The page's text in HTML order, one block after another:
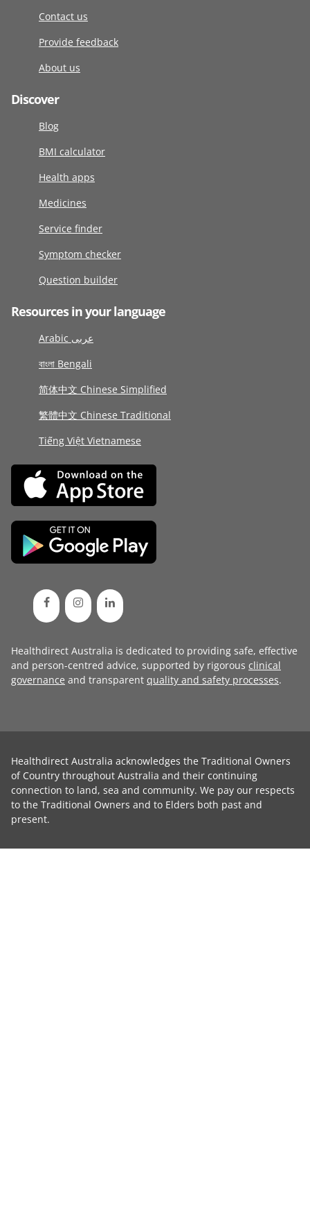
Contact us
Provide feedback
About us
Discover
Blog
BMI calculator
Health apps
Medicines
Service finder
Symptom checker
Question builder
Resources in your language
Arabic عربى
বাংলা Bengali
简体中文 Chinese Simplified
繁體中文 Chinese Traditional
Tiếng Việt Vietnamese
Healthdirect Australia is dedicated to providing safe, effective
and person-centred advice, supported by rigorous clinical
governance and transparent quality and safety processes.
Healthdirect Australia acknowledges the Traditional Owners
of Country throughout Australia and their continuing
connection to land, sea and community. We pay our respects
to the Traditional Owners and to Elders both past and
present.